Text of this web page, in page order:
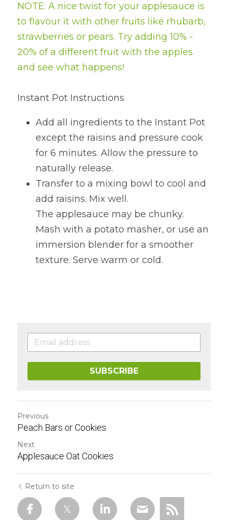
NOTE: A nice twist for your applesauce is
to flavour it with other fruits like rhubarb,
strawberries or pears. Try adding 10% -
20% of a different fruit with the apples
and see what happens!
Instant Pot Instructions
Add all ingredients to the Instant Pot
except the raisins and pressure cook
for 6 minutes. Allow the pressure to
naturally release.
Transfer to a mixing bowl to cool and
add raisins. Mix well.
The applesauce may be chunky.
Mash with a potato masher, or use an
immersion blender for a smoother
texture. Serve warm or cold.
SUBSCRIBE
Previous
Peach Bars or Cookies
Next
Applesauce Oat Cookies
Return to site